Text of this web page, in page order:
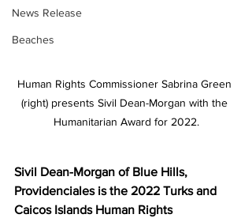
News Release
Beaches
Human Rights Commissioner Sabrina Green
(right) presents Sivil Dean-Morgan with the
Humanitarian Award for 2022.
Sivil Dean-Morgan of Blue Hills,
Providenciales is the 2022 Turks and
Caicos Islands Human Rights